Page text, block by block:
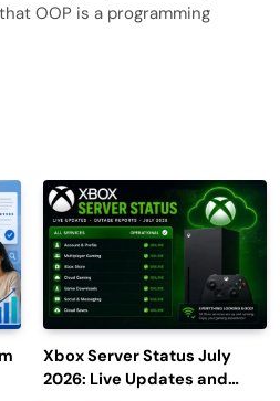
OOP is a programming
Xbox Server Status July
2026: Live Updates and